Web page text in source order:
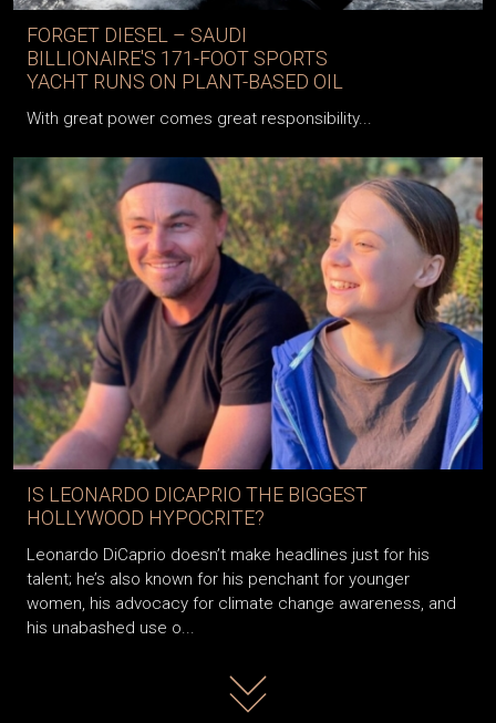
FORGET DIESEL – SAUDI
BILLIONAIRE'S 171-FOOT SPORTS
YACHT RUNS ON PLANT-BASED OIL
With great power comes great responsibility...
IS LEONARDO DICAPRIO THE BIGGEST
HOLLYWOOD HYPOCRITE?
Leonardo DiCaprio doesn’t make headlines just for his
talent; he’s also known for his penchant for younger
women, his advocacy for climate change awareness, and
his unabashed use o...
Read more